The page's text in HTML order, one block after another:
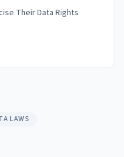
Their Data Rights
LAWS